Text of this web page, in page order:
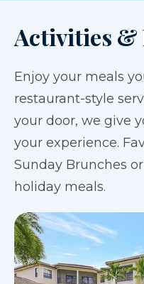
Activities
Enjoy your meals
restaurant-style
your door, we give
your experience.
Sunday Brunches
holiday meals.